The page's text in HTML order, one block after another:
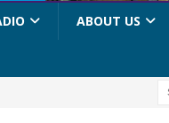
ABOUT US